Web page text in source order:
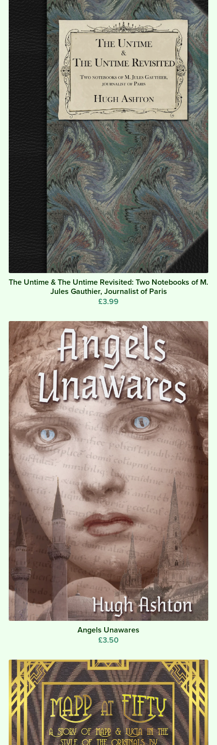
The Untime & The Untime Revisited: Two Notebooks of M.
Jules Gauthier, Journalist of Paris
£3.99
Angels Unawares
£3.50